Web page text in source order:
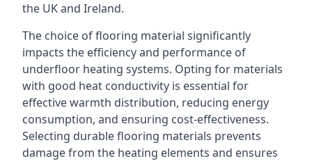
the UK and Ireland.
The choice of flooring material significantly
impacts the efficiency and performance of
underfloor heating systems. Opting for materials
with good heat conductivity is essential for
effective warmth distribution, reducing energy
consumption, and ensuring cost-effectiveness.
Selecting durable flooring materials prevents
damage from the heating elements and ensures